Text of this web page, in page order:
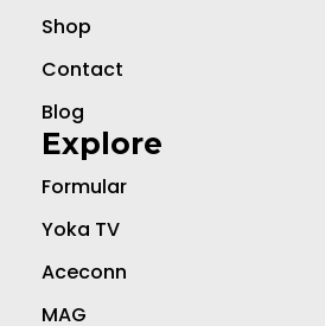
Shop
Contact
Blog
Explore
Formular
Yoka TV
Aceconn
MAG